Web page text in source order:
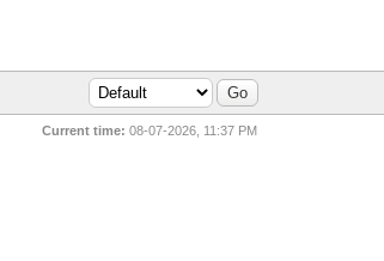
Current time: 08-07-2026, 11:37 PM